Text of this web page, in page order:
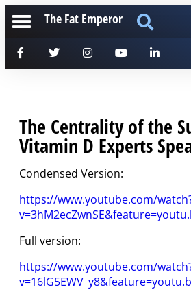
The Fat Emperor
The Centrality of the
Vitamin D Experts
Condensed Version:
https://www.youtube.com/
Full version:
https://www.youtube.com/